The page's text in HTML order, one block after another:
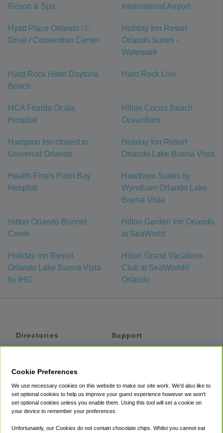
Resort & Spa
International Airport
Hyatt Place Orlando / I-
Drive / Convention Center
Holiday Inn Resort
Orlando Suites -
Waterpark
Hard Rock Hotel Daytona
Beach
Hard Rock Live
HCA Florida Ocala
Hospital
Hilton Cocoa Beach
Oceanfront
Hampton Inn closest to
Universal Orlando
Holiday Inn Resort
Orlando Lake Buena Vista
Health First's Palm Bay
Hospital
Hawthorn Suites by
Wyndham Orlando Lake
Buena Vista
Hilton Orlando Bonnet
Creek
Hilton Garden Inn Orlando
at SeaWorld
Holiday Inn Resort
Orlando Lake Buena Vista
by IHG
Hilton Grand Vacations
Club at SeaWorld®
Orlando
Directories
Private Cars
Coupons
Support
Accessibility
Terms
Cookie Preferences
We use necessary cookies on this website to make our site work. We'd also like to
set optional cookies to help us improve your guest experience however we won't
set optional cookies unless you enable them. Using this tool will set a cookie on
your device to remember your preferences.
Unfortunately, our Cookies do not contain chocolate chips. Whilst you cannot eat